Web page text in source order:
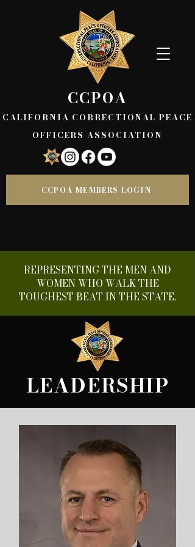
CCPOA
CALIFORNIA CORRECTIONAL PEACE
OFFICERS ASSOCIATION
CCPOA MEMBERS LOGIN
REPRESENTING THE MEN AND
WOMEN WHO WALK THE
TOUGHEST BEAT IN THE STATE.
LEADERSHIP